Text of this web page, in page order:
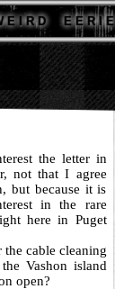
E I R D E E R I E
the letter in
not that I agree
but because it is
in the rare
here in Puget
cable cleaning
Vashon island
open?